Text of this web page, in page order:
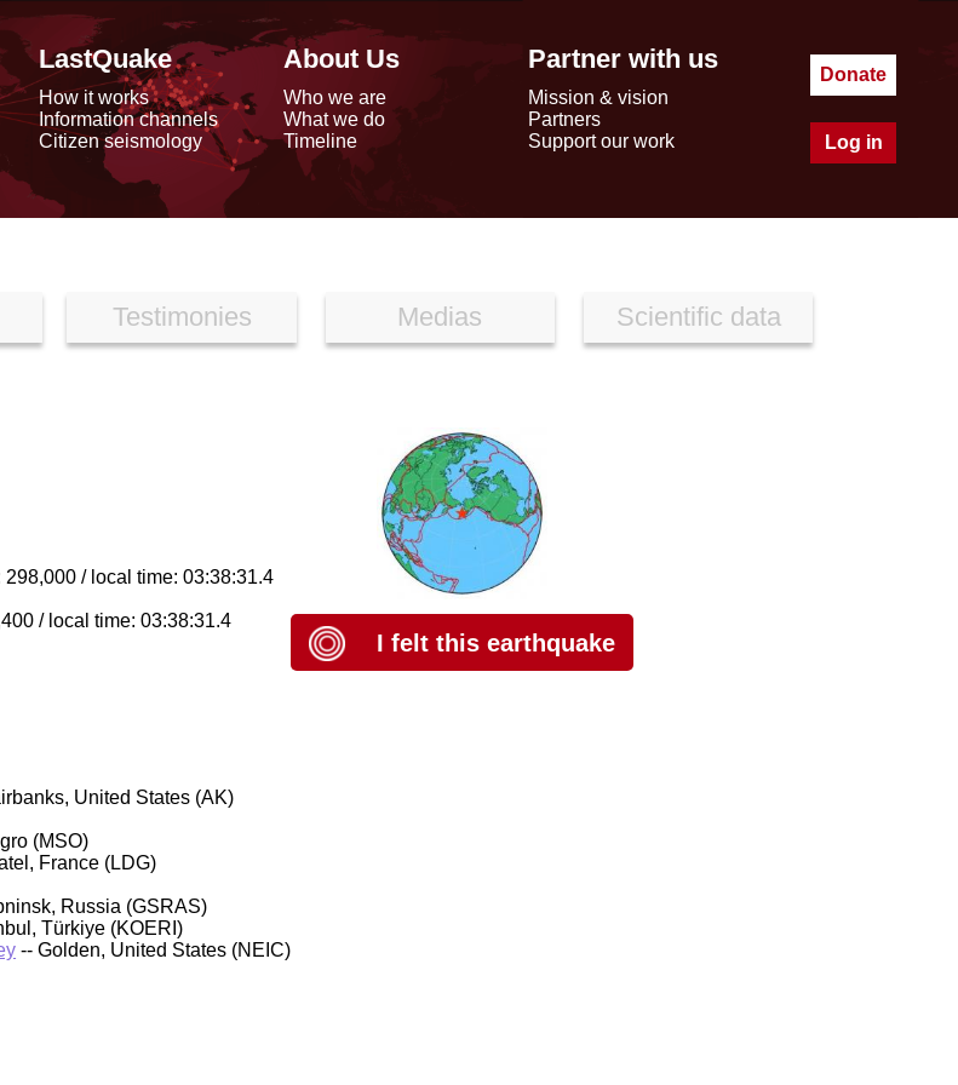
LastQuake
How it works
Information channels
Citizen seismology
About Us
Who we are
What we do
Timeline
Partner with us
Mission & vision
Partners
Support our work
Donate
Log in
Testimonies Medias Scientific data
/ local time: 03:38:31.4
/ local time: 03:38:31.4
I felt this earthquake
United States (AK)
(MSO)
France (LDG)
Russia (GSRAS)
Türkiye (KOERI)
-- Golden, United States (NEIC)